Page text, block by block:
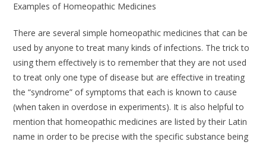
Examples of Homeopathic Medicines
There are several simple homeopathic medicines that can be
used by anyone to treat many kinds of infections. The trick to
using them effectively is to remember that they are not used
to treat only one type of disease but are effective in treating
the “syndrome” of symptoms that each is known to cause
(when taken in overdose in experiments). It is also helpful to
mention that homeopathic medicines are listed by their Latin
name in order to be precise with the specific substance being